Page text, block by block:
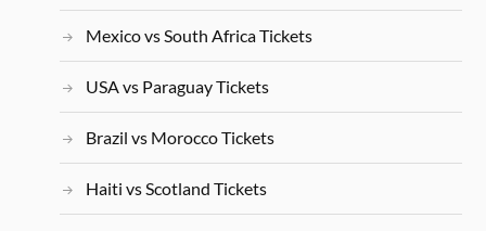
Mexico vs South Africa Tickets
USA vs Paraguay Tickets
Brazil vs Morocco Tickets
Haiti vs Scotland Tickets